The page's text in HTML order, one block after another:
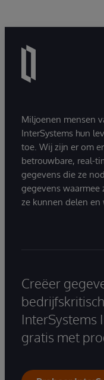
Miljoenen mensen
InterSystems hun
toe. Wij zijn er om
betrouwbare, real-
gegevens die ze
gegevens
ze kunnen delen en
Creëer
InterSystems
gratis met